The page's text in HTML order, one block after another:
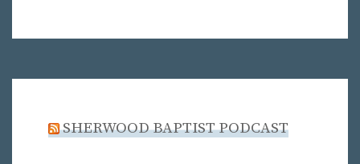
SHERWOOD BAPTIST PODCAST